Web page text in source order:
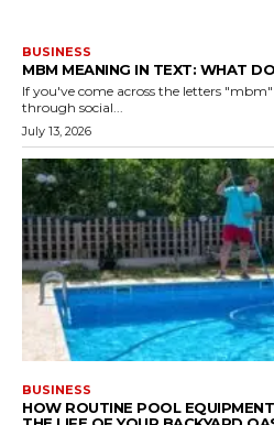
BUSINESS
MBM MEANING IN TEXT: WHAT
If you've come across the letters
through social...
July 13, 2026
BUSINESS
HOW ROUTINE POOL